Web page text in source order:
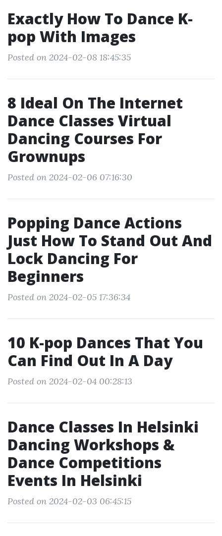
Exactly How To Dance K‐
pop With Images
Posted on 2024-02-08 18:45:35
8 Ideal On The Internet
Dance Classes Virtual
Dancing Courses For
Grownups
Posted on 2024-02-06 07:16:30
Popping Dance Actions
Just How To Stand Out And
Lock Dancing For
Beginners
Posted on 2024-02-05 17:36:34
10 K-pop Dances That You
Can Find Out In A Day
Posted on 2024-02-04 00:28:13
Dance Classes In Helsinki
Dancing Workshops &
Dance Competitions
Events In Helsinki
Posted on 2024-02-03 06:45:15